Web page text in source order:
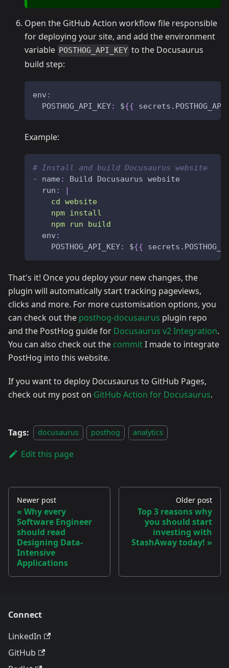
Open the GitHub Action workflow file responsible
for deploying your site, and add the environment
variable POSTHOG_API_KEY to the Docusaurus
build step:
env :
POSTHOG_API_KEY: ${{
Example:
# Install and build Docusaurus website
-
name :
Build Docusaurus website
run :
|
    cd website
    npm install
    npm run build
env :
POSTHOG_API_KEY: ${{
That's it! Once you deploy your new changes, the
plugin will automatically start tracking pageviews,
clicks and more. For more customisation options, you
can check out the posthog-docusaurus plugin repo
and the PostHog guide for Docusaurus v2 Integration.
You can also check out the commitI made to integrate
PostHog into this website.
If you want to deploy Docusaurus to GitHub Pages,
check out my post on GitHub Action for Docusaurus.
Tags: docusaurus posthog analytics
Edit this page
Newer post
Why every
Software Engineer
should read
Designing Data-
Intensive
Applications
Older post
Top 3 reasons why
you should start
investing with
StashAway today!
Connect
LinkedIn
GitHub